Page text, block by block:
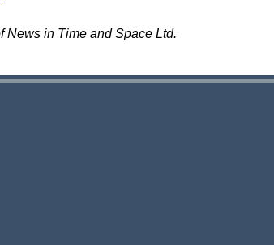
News in Time and Space Ltd.